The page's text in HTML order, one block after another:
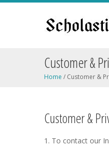
Customer &
Home / Customer &
Customer &
1. To contact our